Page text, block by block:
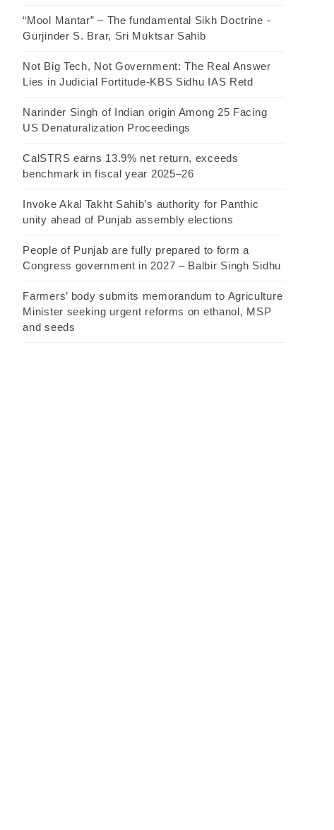
“Mool Mantar” – The fundamental Sikh Doctrine -
Gurjinder S. Brar, Sri Muktsar Sahib
Not Big Tech, Not Government: The Real Answer
Lies in Judicial Fortitude-KBS Sidhu IAS Retd
Narinder Singh of Indian origin Among 25 Facing
US Denaturalization Proceedings
CalSTRS earns 13.9% net return, exceeds
benchmark in fiscal year 2025–26
Invoke Akal Takht Sahib’s authority for Panthic
unity ahead of Punjab assembly elections
People of Punjab are fully prepared to form a
Congress government in 2027 – Balbir Singh Sidhu
Farmers’ body submits memorandum to Agriculture
Minister seeking urgent reforms on ethanol, MSP
and seeds